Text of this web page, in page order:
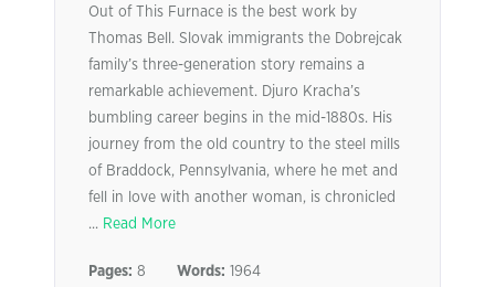
Out of This Furnace is the best work by
Thomas Bell. Slovak immigrants the Dobrejcak
family’s three-generation story remains a
remarkable achievement. Djuro Kracha’s
bumbling career begins in the mid-1880s. His
journey from the old country to the steel mills
of Braddock, Pennsylvania, where he met and
fell in love with another woman, is chronicled
... Read More
Pages: 8 Words: 1964